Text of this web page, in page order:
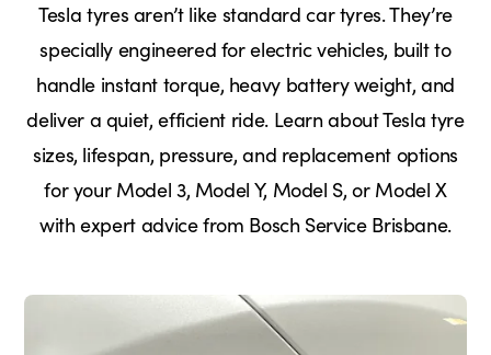
Tesla tyres aren’t like standard car tyres. They’re
specially engineered for electric vehicles, built to
handle instant torque, heavy battery weight, and
deliver a quiet, efficient ride. Learn about Tesla tyre
sizes, lifespan, pressure, and replacement options
for your Model 3, Model Y, Model S, or Model X
with expert advice from Bosch Service Brisbane.